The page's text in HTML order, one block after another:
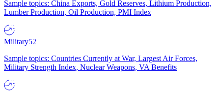
Sample topics: China Exports, Gold Reserves, Lithium Production,
Lumber Production, Oil Production, PMI Index
Military52
Sample topics: Countries Currently at War, Largest Air Forces,
Military Strength Index, Nuclear Weapons, VA Benefits